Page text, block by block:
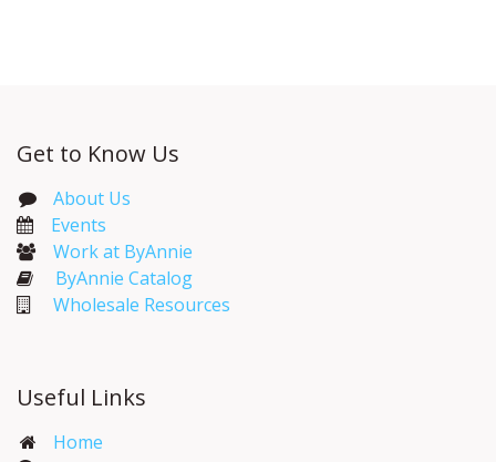
Get to Know Us
About Us
Events​
Work at ByAnnie
ByAnnie Catalog
Wholesale Resources
Useful Links
Home